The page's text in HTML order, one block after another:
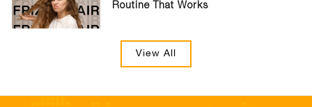
Routine That Works
View All